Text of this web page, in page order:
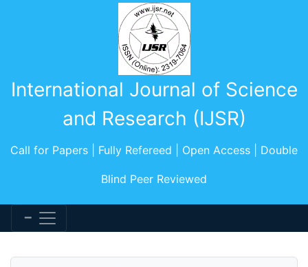
International Journal of Science
and Research (IJSR)
Call for Papers | Fully Refereed | Open Access | Double
Blind Peer Reviewed